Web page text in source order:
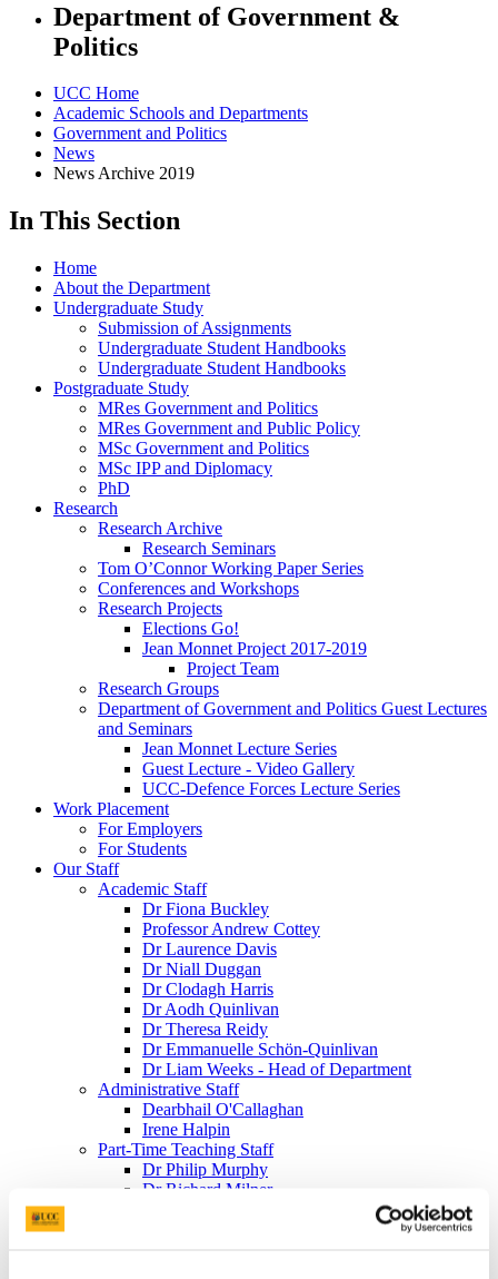
Department of Government &
Politics
UCC Home
Academic Schools and Departments
Government and Politics
News
News Archive 2019
In This Section
Home
About the Department
Undergraduate Study
Submission of Assignments
Undergraduate Student Handbooks
Undergraduate Student Handbooks
Postgraduate Study
MRes Government and Politics
MRes Government and Public Policy
MSc Government and Politics
MSc IPP and Diplomacy
PhD
Research
Research Archive
Research Seminars
Tom O’Connor Working Paper Series
Conferences and Workshops
Research Projects
Elections Go!
Jean Monnet Project 2017-2019
Project Team
Research Groups
Department of Government and Politics Guest Lectures
and Seminars
Jean Monnet Lecture Series
Guest Lecture - Video Gallery
UCC-Defence Forces Lecture Series
Work Placement
For Employers
For Students
Our Staff
Academic Staff
Dr Fiona Buckley
Professor Andrew Cottey
Dr Laurence Davis
Dr Niall Duggan
Dr Clodagh Harris
Dr Aodh Quinlivan
Dr Theresa Reidy
Dr Emmanuelle Schön-Quinlivan
Dr Liam Weeks - Head of Department
Administrative Staff
Dearbhail O'Callaghan
Irene Halpin
Part-Time Teaching Staff
Dr Philip Murphy
Dr Richard Milner